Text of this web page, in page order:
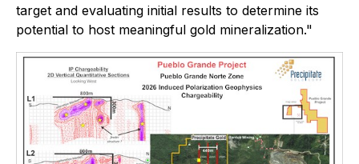
target and evaluating initial results to determine its
potential to host meaningful gold mineralization."